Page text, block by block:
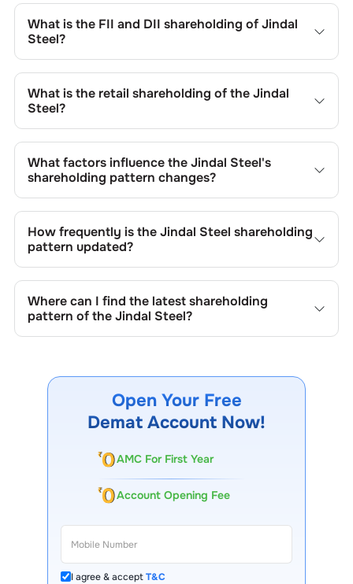
What is the FII and DII shareholding ofJindal
Steel?
1.94
% respectively.
What is the retail shareholding of theJindal
Steel?
What factors influence theJindal Steel's
shareholding pattern changes?
result from stock market transactions, issuance of new
shares, buybacks, mergers, acquisitions, or changes in
promoter holdings.
How frequently is theJindal Steel shareholding
pattern updated?
quarterly as mandated by regulatory authorities and may
also be disclosed during significant corporate events.
Where can I find the latest shareholding
pattern of theJindal Steel?
website under investor relations.
Open Your Free
Demat Account Now!
AMC For First Year
Account Opening Fee
I agree & acceptT&C